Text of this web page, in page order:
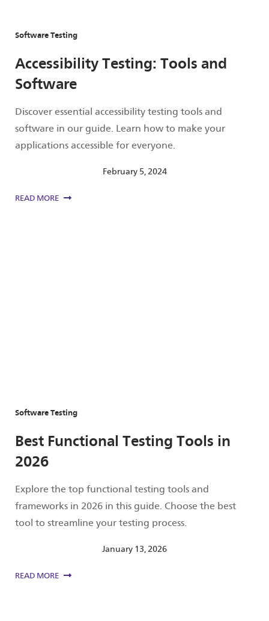
Software Testing
Accessibility Testing: Tools and
Software
Discover essential accessibility testing tools and
software in our guide. Learn how to make your
applications accessible for everyone.
February 5, 2024
READ MORE
Software Testing
Best Functional Testing Tools in
2026
Explore the top functional testing tools and
frameworks in 2026 in this guide. Choose the best
tool to streamline your testing process.
January 13, 2026
READ MORE